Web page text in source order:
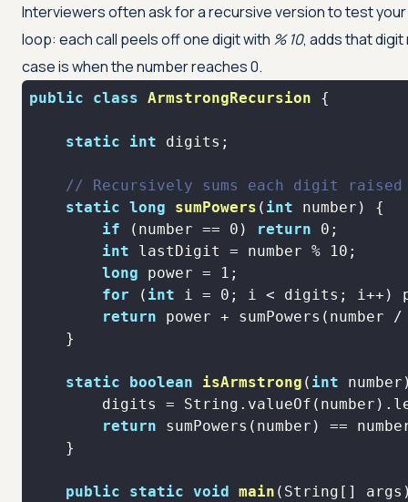
Interviewers often ask for a recursive version to test
loop: each call peels off one digit with % 10, adds that
case is when the number reaches 0.
public class ArmstrongRecursion
static int
// Recursively sums each digit
static long sumPowers ( int number)
if (number == 0 ) return 0
int lastDigit = number % 10
long power = 1
for ( int i = 0
return power + sumPowers(number
static boolean isArmstrong ( int
return
public static void main (String[]